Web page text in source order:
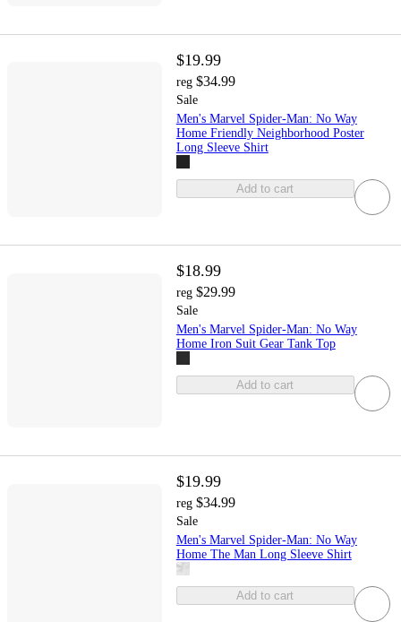
$19.99
reg $34.99
Sale
Men's Marvel Spider-Man: No Way
Home Friendly Neighborhood Poster
Long Sleeve Shirt
Add to cart
$18.99
reg $29.99
Sale
Men's Marvel Spider-Man: No Way
Home Iron Suit Gear Tank Top
Add to cart
$19.99
reg $34.99
Sale
Men's Marvel Spider-Man: No Way
Home The Man Long Sleeve Shirt
Add to cart